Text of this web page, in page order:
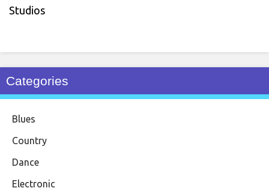
Studios
Categories
Blues
Country
Dance
Electronic